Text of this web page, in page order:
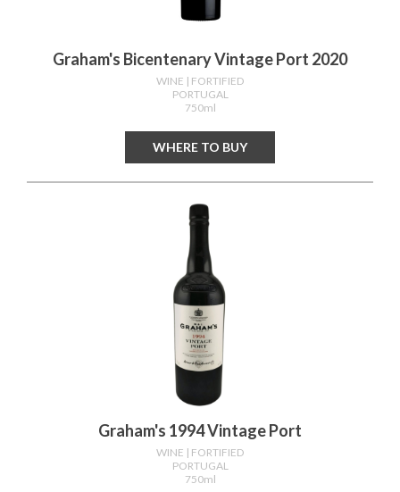
Graham's Bicentenary Vintage Port 2020
WINE | FORTIFIED
PORTUGAL
750ml
WHERE TO BUY
Graham's 1994 Vintage Port
WINE | FORTIFIED
PORTUGAL
750ml